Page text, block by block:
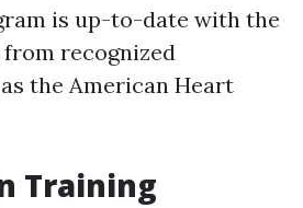
is up-to-date with the
recognized
the American Heart
Training